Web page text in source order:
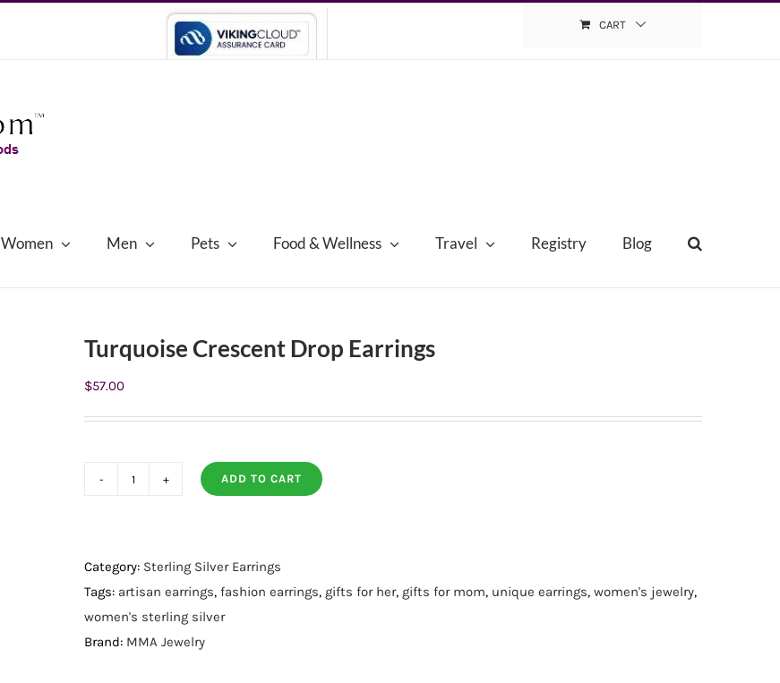
CART
Women Men Pets Food & Wellness Travel Registry Blog
Turquoise Crescent Drop Earrings
$57.00
Earrings
quantity
ADD TO CART
Category: Sterling Silver Earrings
Tags: artisan earrings, fashion earrings, gifts for her, gifts for mom, unique earrings, women's jewelry,
women's sterling silver
Brand: MMA Jewelry